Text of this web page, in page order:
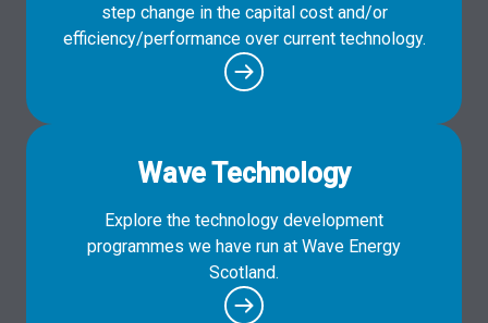
step change in the capital cost and/or
efficiency/performance over current technology.
Wave Technology
Explore the technology development
programmes we have run at Wave Energy
Scotland.